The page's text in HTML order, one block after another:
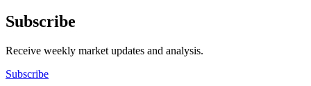
Subscribe
Receive weekly market updates and analysis.
Subscribe